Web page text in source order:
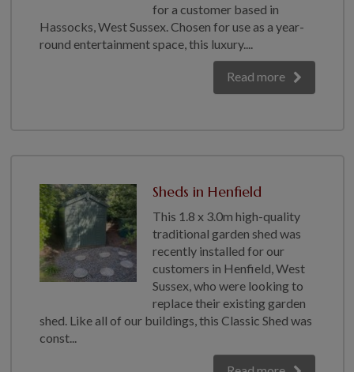
for a customer based in
Hassocks, West Sussex. Chosen for use as a year-
round entertainment space, this luxury....
Read more
Sheds in Henfield
This 1.8 x 3.0m high-quality
traditional garden shed was
recently installed for our
customers in Henfield, West
Sussex, who were looking to
replace their existing garden
shed. Like all of our buildings, this Classic Shed was
const...
OUR HISTORY
WHY CHOOSE CRANE?
GALLERY
LIFESTYLE BLOG